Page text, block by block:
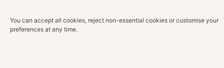
You can accept all cookies, reject non-essential cookies or customise your
preferences at any time.